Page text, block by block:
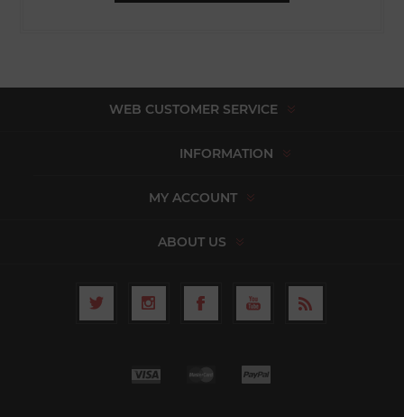
WEB CUSTOMER SERVICE
INFORMATION
MY ACCOUNT
ABOUT US